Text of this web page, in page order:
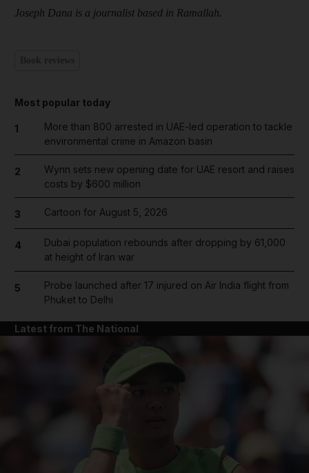
Joseph Dana is a journalist based in Ramallah.
Most popular today
1
More than 800 arrested in UAE-led operation to tackle
environmental crime in Amazon basin
2
Wynn sets new opening date for UAE resort and raises
costs by $600 million
3 Cartoon for August 5, 2026
4
Dubai population rebounds after dropping by 61,000
at height of Iran war
5
Probe launched after 17 injured on Air India flight from
Phuket to Delhi
Latest from The National